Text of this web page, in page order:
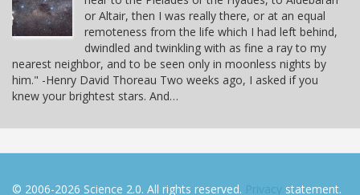
or Altair, then I was really there, or at an equal
remoteness from the life which I had left behind,
dwindled and twinkling with as fine a ray to my
nearest neighbor, and to be seen only in moonless nights by
him." -Henry David Thoreau Two weeks ago, I asked if you
knew your brightest stars. And…
© 2006-2026 Science 2.0. All rights reserved. Privacy statement.